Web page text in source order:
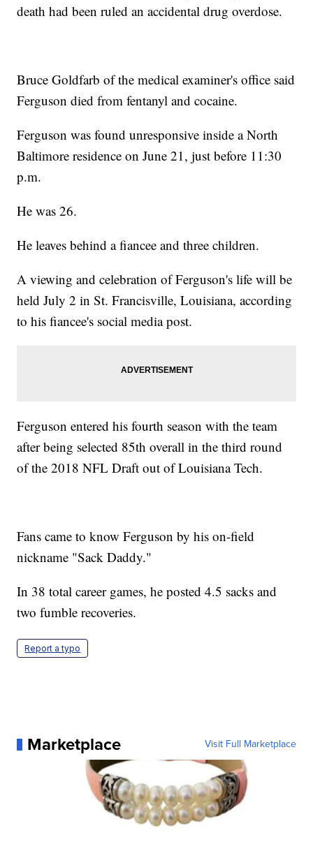
death had been ruled an accidental drug overdose.
Bruce Goldfarb of the medical examiner's office said
Ferguson died from fentanyl and cocaine.
Ferguson was found unresponsive inside a North
Baltimore residence on June 21, just before 11:30
p.m.
He was 26.
He leaves behind a fiancee and three children.
A viewing and celebration of Ferguson's life will be
held July 2 in St. Francisville, Louisiana, according
to his fiancee's social media post.
Ferguson entered his fourth season with the team
after being selected 85th overall in the third round
of the 2018 NFL Draft out of Louisiana Tech.
Fans came to know Ferguson by his on-field
nickname "Sack Daddy."
In 38 total career games, he posted 4.5 sacks and
two fumble recoveries.
Report a typo
Marketplace Visit Full Marketplace